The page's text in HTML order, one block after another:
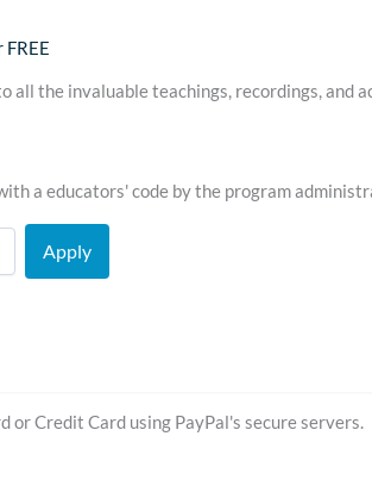
all the invaluable teachings, recordings, and
a educators' code by the program
or Credit Card using PayPal's secure servers.